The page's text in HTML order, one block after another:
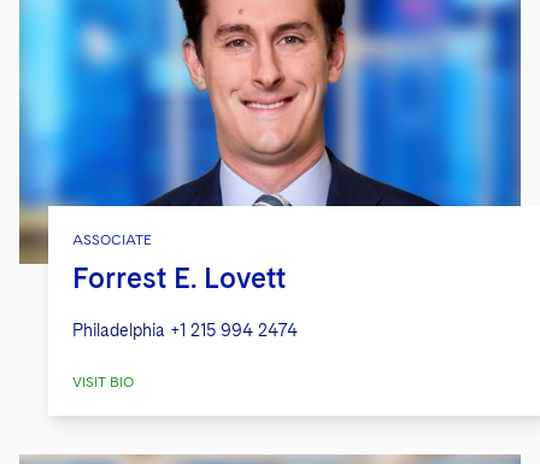
ASSOCIATE
Forrest E. Lovett
Philadelphia +1 215 994 2474
VISIT BIO